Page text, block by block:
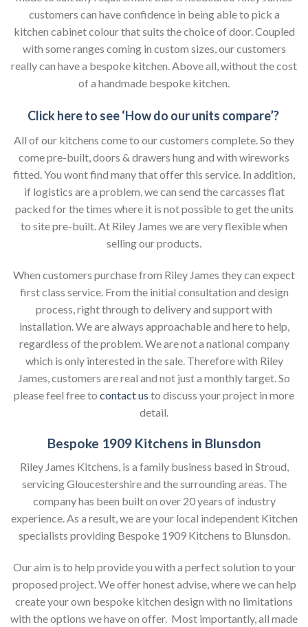
customers can have confidence in being able to pick a
kitchen cabinet colour that suits the choice of door. Coupled
with some ranges coming in custom sizes, our customers
really can have a bespoke kitchen. Above all, without the cost
of a handmade bespoke kitchen.
Click here to see ‘How do our units compare’?
All of our kitchens come to our customers complete. So they
come pre-built, doors & drawers hung and with wireworks
fitted. You wont find many that offer this service. In addition,
if logistics are a problem, we can send the carcasses flat
packed for the times where it is not possible to get the units
to site pre-built. At Riley James we are very flexible when
selling our products.
When customers purchase from Riley James they can expect
first class service. From the initial consultation and design
process, right through to delivery and support with
installation. We are always approachable and here to help,
regardless of the problem. We are not a national company
which is only interested in the sale. Therefore with Riley
James, customers are real and not just a monthly target. So
please feel free to contact us to discuss your project in more
detail.
Bespoke 1909 Kitchens in Blunsdon
Riley James Kitchens, is a family business based in Stroud,
servicing Gloucestershire and the surrounding areas. The
company has been built on over 20 years of industry
experience. As a result, we are your local independent Kitchen
specialists providing Bespoke 1909 Kitchens to Blunsdon.
Our aim is to help provide you with a perfect solution to your
proposed project. We offer honest advise, where we can help
create your own bespoke kitchen design with no limitations
with the options we have on offer. Most importantly, all made